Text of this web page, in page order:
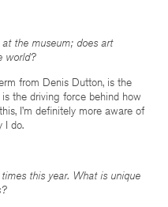
the museum; does art
world?
from Denis Dutton, is the
the driving force behind how
I’m definitely more aware of
I do.
this year. What is unique